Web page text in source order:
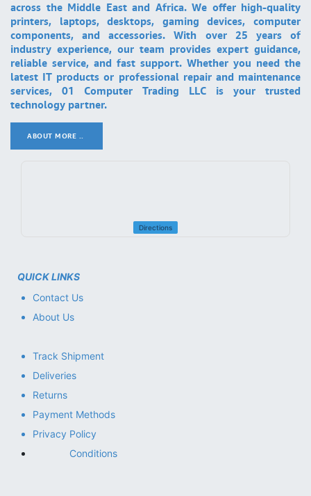
across the Middle East and Africa. We offer high-quality
printers, laptops, desktops, gaming devices, computer
components, and accessories. With over 25 years of
industry experience, our team provides expert guidance,
reliable service, and fast support. Whether you need the
latest IT products or professional repair and maintenance
services, 01 Computer Trading LLC is your trusted
technology partner.
ABOUT MORE ..
Directions
QUICK LINKS
Contact Us
About Us
Track Shipment
Deliveries
Returns
Payment Methods
Privacy Policy
Conditions